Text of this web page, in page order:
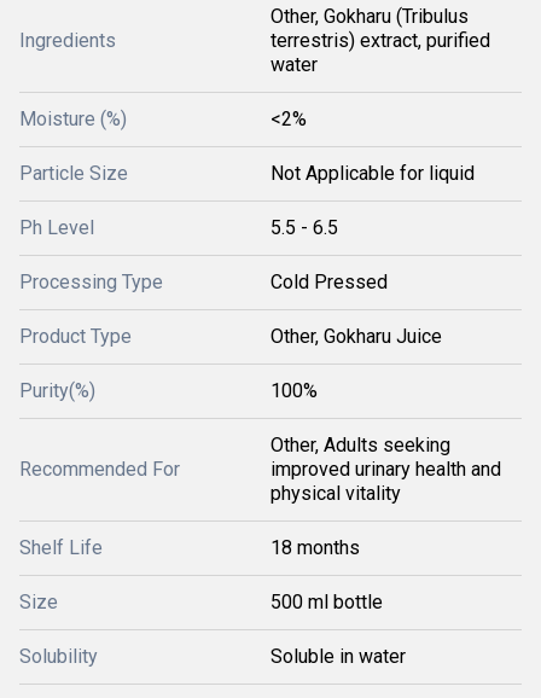
Ingredients
Other, Gokharu (Tribulus
terrestris) extract, purified
water
Moisture (%) <2%
Particle Size Not Applicable for liquid
Ph Level 5.5 - 6.5
Processing Type Cold Pressed
Product Type Other, Gokharu Juice
Purity(%) 100%
Recommended For
Other, Adults seeking
improved urinary health and
physical vitality
Shelf Life 18 months
Size 500 ml bottle
Solubility Soluble in water